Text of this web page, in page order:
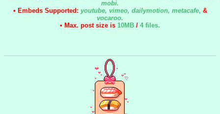
mobi.
• Embeds Supported: youtube, vimeo, dailymotion, metacafe, &
vocaroo.
• Max. post size is 10MB / 4 files.